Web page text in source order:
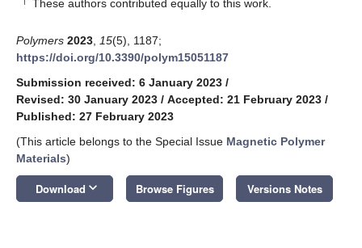
These authors contributed equally to this work.
Polymers 2023 15(5), 1187;
https://doi.org/10.3390/polym15051187
Submission received: 6 January 2023 /
Revised: 30 January 2023 / Accepted: 21 February 2023 /
Published: 27 February 2023
(This article belongs to the Special Issue Magnetic Polymer
Materials)
Download keyboard_arrow_down Browse Figures Versions Notes